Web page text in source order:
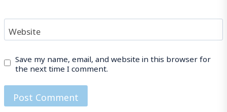
Website
Save my name, email, and website in this browser for
the next time I comment.